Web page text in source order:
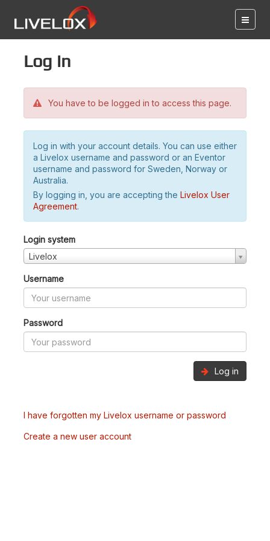
Log in
You have to be logged in to access this page.
Log in with your account details. You can use either
a Livelox username and password or an Eventor
username and password for Sweden, Norway or
Australia.
By logging in, you are accepting the Livelox User
Agreement.
Login system
Livelox
Username
Password
Log in
I have forgotten my Livelox username or password
Create a new user account